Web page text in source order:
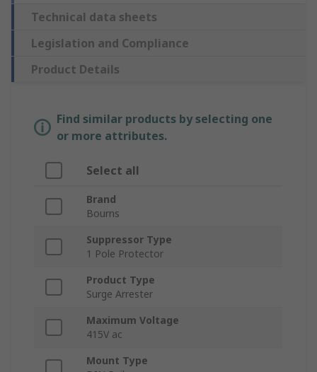
Technical data sheets
Legislation and Compliance
Product Details
Find similar products by selecting one
or more attributes.
Select all
Brand
Bourns
Suppressor Type
1 Pole Protector
Product Type
Surge Arrester
Maximum Voltage
415V ac
Mount Type